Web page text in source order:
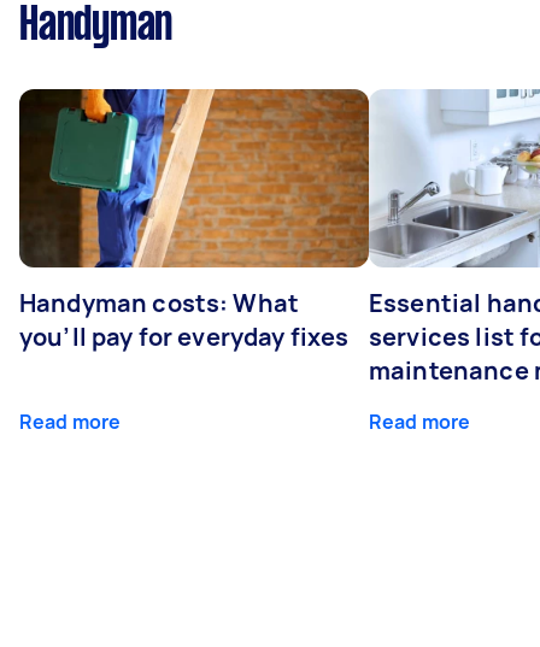
Handyman
Handyman costs: What
you’ll pay for everyday fixes
Read more
Essential
services list
maintenance
Read more